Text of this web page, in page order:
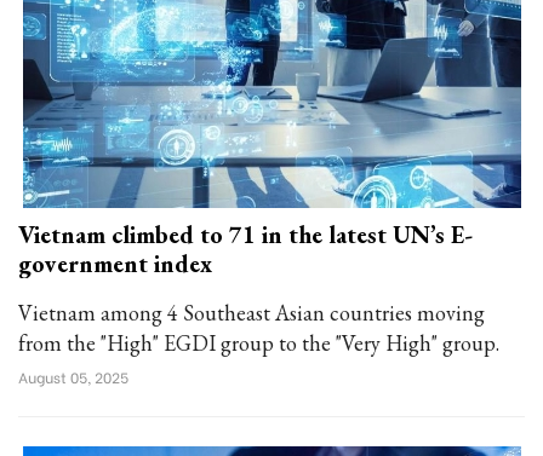
Vietnam climbed to 71 in the latest UN’s E-
government index
Vietnam among 4 Southeast Asian countries moving
from the "High" EGDI group to the "Very High" group.
August 05, 2025